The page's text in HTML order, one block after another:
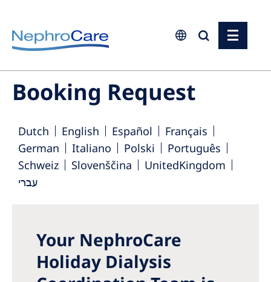
Europe
Czech Republic
Germany
Israel
Italy
Poland
Portugal
Booking Request
Dutch English Español
Français
German
Italiano Polski
Português
Schweiz
Slovenščina
UnitedKingdom
עברי
Your NephroCare
Holiday Dialysis